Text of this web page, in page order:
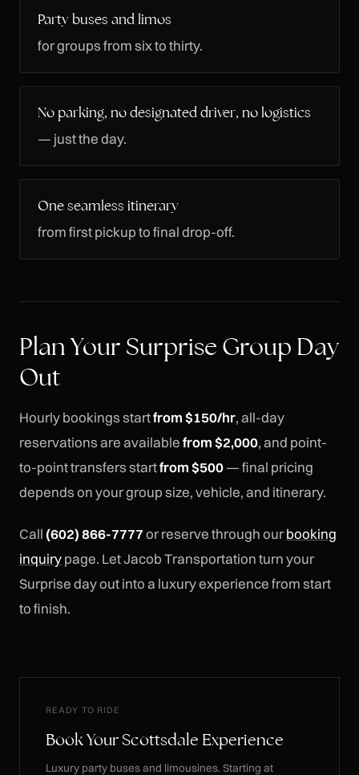
Party buses and limos
for groups from six to thirty.
No parking, no designated driver, no logistics
— just the day.
One seamless itinerary
from first pickup to final drop-off.
Plan Your Surprise Group Day
Out
Hourly bookings startfrom $150/hr, all-day
reservations are availablefrom $2,000, and point-
to-point transfers startfrom $500— final pricing
depends on your group size, vehicle, and itinerary.
Call (602) 866-7777or reserve through ourbooking
inquirypage. Let Jacob Transportation turn your
Surprise day out into a luxury experience from start
to finish.
READY TO RIDE
Book Your Scottsdale Experience
Luxury party buses and limousines. Starting at